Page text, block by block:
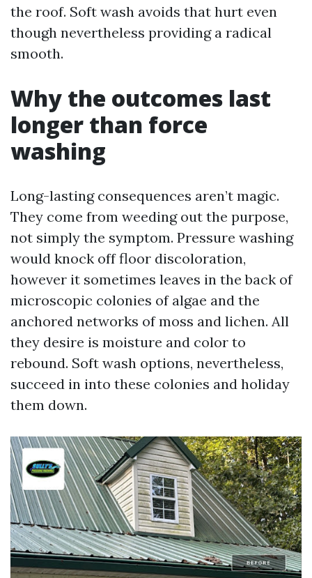
the roof. Soft wash avoids that hurt even
though nevertheless providing a radical
smooth.
Why the outcomes last
longer than force
washing
Long-lasting consequences aren’t magic.
They come from weeding out the purpose,
not simply the symptom. Pressure washing
would knock off floor discoloration,
however it sometimes leaves in the back of
microscopic colonies of algae and the
anchored networks of moss and lichen. All
they desire is moisture and color to
rebound. Soft wash options, nevertheless,
succeed in into these colonies and holiday
them down.